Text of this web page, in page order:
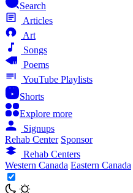
Search
Articles
Art
Songs
Poems
YouTube Playlists
Shorts
Explore more
Signups
Rehab Center Sponsor
Rehab Centers
Western Canada Eastern Canada